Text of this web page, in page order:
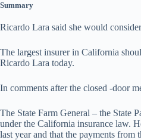
Summary
Ricardo Lara said she would
The largest insurer in California
Ricardo Lara today.
In comments after the closed -door
The State Farm General – the State
under the California insurance law.
last year and that the payments